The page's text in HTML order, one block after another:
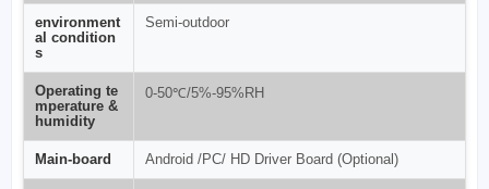
environment
al condition
s
Semi-outdoor
Operating te
mperature &
humidity
0-50℃/5%-95%RH
Main-board Android /PC/ HD Driver Board (Optional)